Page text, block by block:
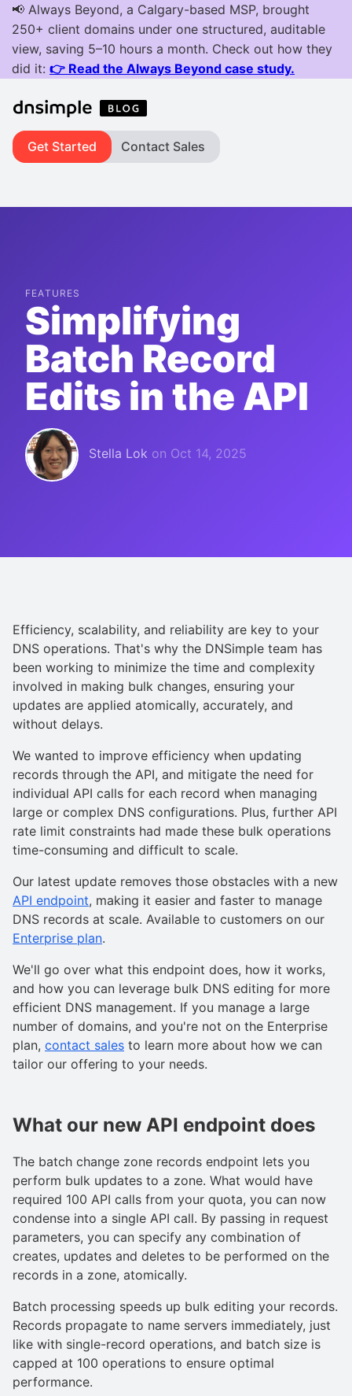
Get Started Contact Sales
FEATURES
Simplifying
Batch Record
Edits in the API
Stella Lok on Oct 14, 2025
Efficiency, scalability, and reliability are key to your
DNS operations. That's why the DNSimple team has
been working to minimize the time and complexity
involved in making bulk changes, ensuring your
updates are applied atomically, accurately, and
without delays.
We wanted to improve efficiency when updating
records through the API, and mitigate the need for
individual API calls for each record when managing
large or complex DNS configurations. Plus, further API
rate limit constraints had made these bulk operations
time-consuming and difficult to scale.
Our latest update removes those obstacles with a new
API endpoint, making it easier and faster to manage
DNS records at scale. Available to customers on our
Enterprise plan.
We'll go over what this endpoint does, how it works,
and how you can leverage bulk DNS editing for more
efficient DNS management. If you manage a large
number of domains, and you're not on the Enterprise
plan, contact sales to learn more about how we can
tailor our offering to your needs.
What our new API endpoint does
The batch change zone records endpoint lets you
perform bulk updates to a zone. What would have
required 100 API calls from your quota, you can now
condense into a single API call. By passing in request
parameters, you can specify any combination of
creates, updates and deletes to be performed on the
records in a zone, atomically.
Batch processing speeds up bulk editing your records.
Records propagate to name servers immediately, just
like with single-record operations, and batch size is
capped at 100 operations to ensure optimal
performance.